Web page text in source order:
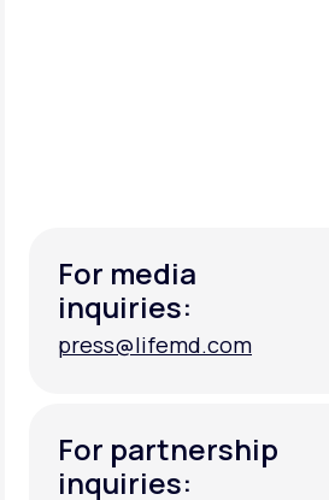
For media
inquiries:
press@lifemd.com
For partnership
inquiries: